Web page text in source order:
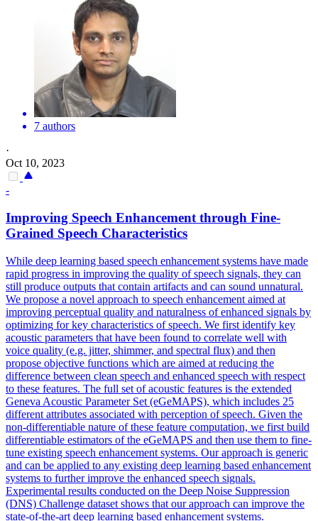
7 authors
·
Oct 10, 2023
-
Improving Speech Enhancement through Fine-
Grained Speech Characteristics
While deep learning based speech enhancement systems have made
rapid progress in improving the quality of speech signals, they can
still produce outputs that contain artifacts and can sound unnatural.
We propose a novel approach to speech enhancement aimed at
improving perceptual quality and naturalness of enhanced signals by
optimizing for key characteristics of speech. We first identify key
acoustic parameters that have been found to correlate well with
voice quality (e.g. jitter, shimmer, and spectral flux) and then
propose objective functions which are aimed at reducing the
difference between clean speech and enhanced speech with respect
to these features. The full set of acoustic features is the extended
Geneva Acoustic Parameter Set (eGeMAPS), which includes 25
different attributes associated with perception of speech. Given the
non-differentiable nature of these feature computation, we first build
differentiable estimators of the eGeMAPS and then use them to fine-
tune existing speech enhancement systems. Our approach is generic
and can be applied to any existing deep learning based enhancement
systems to further improve the enhanced speech signals.
Experimental results conducted on the Deep Noise Suppression
(DNS) Challenge dataset shows that our approach can improve the
state-of-the-art deep learning based enhancement systems.